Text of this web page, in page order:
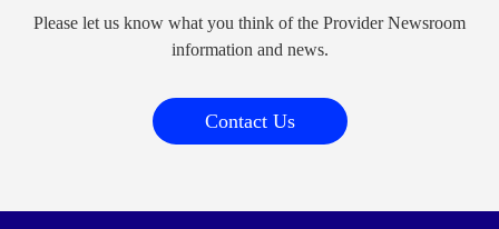
Please let us know what you think of the Provider Newsroom
information and news.
Contact Us